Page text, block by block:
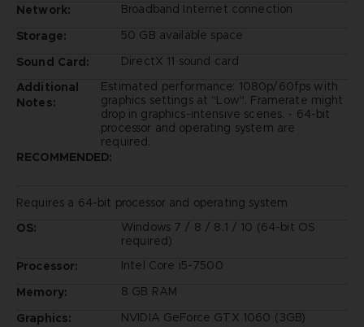
Network:
Broadband Internet connection
Storage:
50 GB available space
Sound Card:
DirectX 11 sound card
Additional
Notes:
Estimated performance: 1080p/60fps with
graphics settings at "Low". Framerate might
drop in graphics-intensive scenes. - 64-bit
processor and operating system are
required.
RECOMMENDED:
Requires a 64-bit processor and operating system
OS:
Windows 7 / 8 / 8.1 / 10 (64-bit OS
required)
Processor:
Intel Core i5-7500
Memory:
8 GB RAM
Graphics:
NVIDIA GeForce GTX 1060 (3GB)